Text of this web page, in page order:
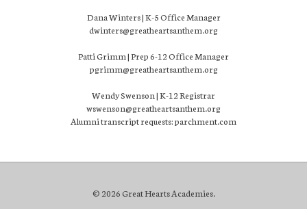
Dana Winters | K-5 Office Manager
dwinters@greatheartsanthem.org
Patti Grimm | Prep 6-12 Office Manager
pgrimm@greatheartsanthem.org
Wendy Swenson | K-12 Registrar
wswenson@greatheartsanthem.org
Alumni transcript requests: parchment.com
© 2026 Great Hearts Academies.